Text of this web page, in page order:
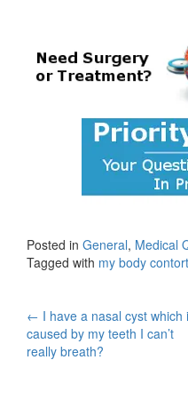
Posted in General, Medical
Tagged with my body
Post
navigation
← I have a nasal cyst which
caused by my teeth I can’t
really breath?